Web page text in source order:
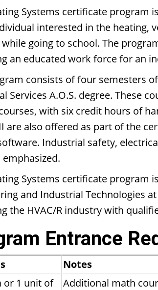
Systems certificate program
interested in the heating,
going to school. The
an educated work force for an
consists of four semesters
Services A.O.S. degree. These
with six credit hours of
are also offered as part of the
Industrial safety,
emphasized.
Systems certificate program
and Industrial Technologies
the HVAC/R industry with
Entrance
Notes
or 1 unit of
Additional math